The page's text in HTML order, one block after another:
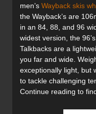
men’s Wayback skis
the Wayback’s are
in an 84, 88, and 96
widest version, the
Talkbacks are a
you far and wide.
exceptionally light, but
to tackle challenging
Continue reading to